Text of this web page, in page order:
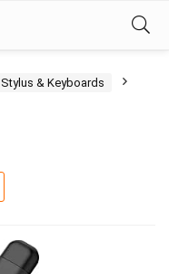
Stylus & Keyboards